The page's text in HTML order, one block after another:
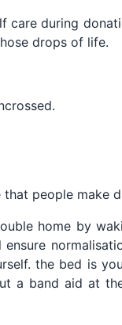
care during
drops of life.
people make
home by
the bed is
a band aid at